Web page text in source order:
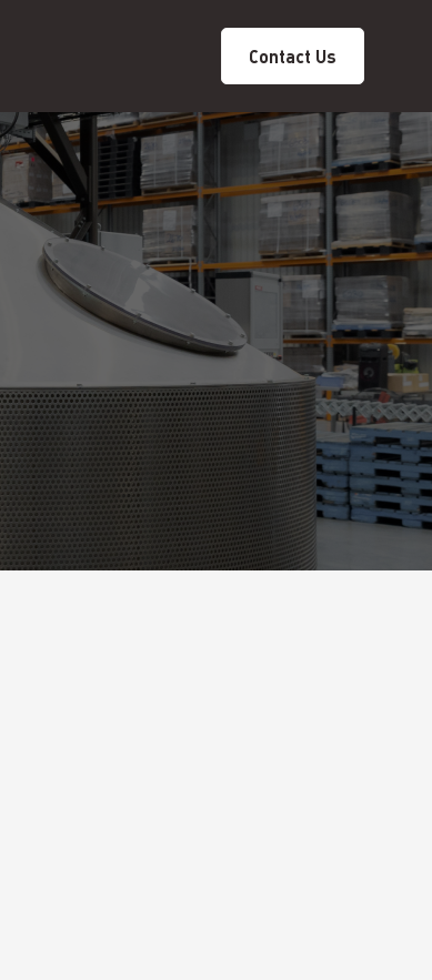
Contact Us
Careers Sustainability